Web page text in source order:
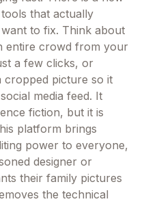
that actually
to fix. Think about
entire crowd from your
a few clicks, or
cropped picture so it
media feed. It
fiction, but it is
platform brings
power to everyone,
designer or
their family pictures
the technical